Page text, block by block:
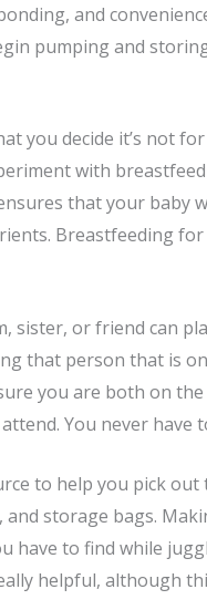
and
pumping and
you decide it’s not
with
that your baby
Breastfeeding
or friend can
that person that is
you are both on
You never have
to help you pick
storage bags.
have to find while
helpful, although